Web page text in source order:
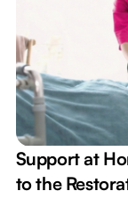
Support at
to the